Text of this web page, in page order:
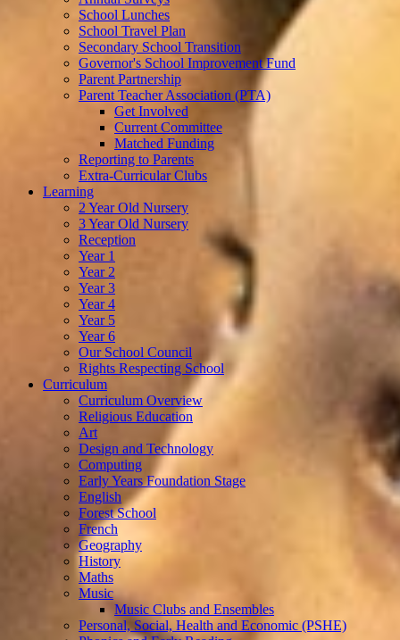
School Lunches
School Travel Plan
Secondary School Transition
Governor's School Improvement Fund
Parent Partnership
Parent Teacher Association (PTA)
Get Involved
Current Committee
Matched Funding
Reporting to Parents
Extra-Curricular Clubs
Learning
2 Year Old Nursery
3 Year Old Nursery
Reception
Year 1
Year 2
Year 3
Year 4
Year 5
Year 6
Our School Council
Rights Respecting School
Curriculum
Curriculum Overview
Religious Education
Art
Design and Technology
Computing
Early Years Foundation Stage
English
Forest School
French
Geography
History
Maths
Music
Music Clubs and Ensembles
Personal, Social, Health and Economic (PSHE)